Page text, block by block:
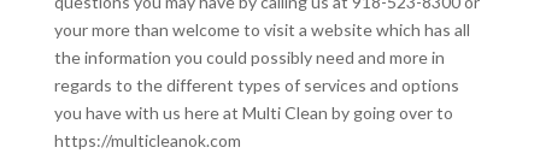
your more than welcome to visit a website which has all
the information you could possibly need and more in
regards to the different types of services and options
you have with us here at Multi Clean by going over to
https://multicleanok.com